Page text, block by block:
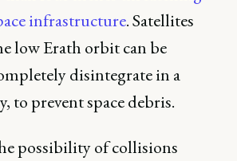
infrastructure. Satellites
low Erath orbit can be
disintegrate in a
to prevent space debris.
possibility of collisions